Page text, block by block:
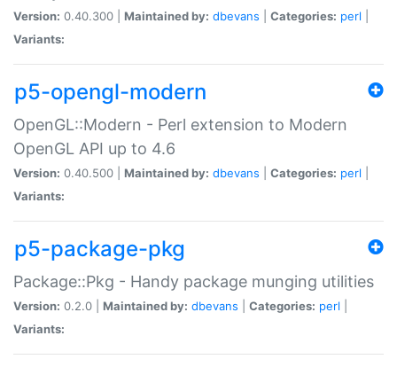
Version: 0.40.300 | Maintained by: dbevans Categories: perl
Variants:
p5-opengl-modern
OpenGL::Modern - Perl extension to Modern
OpenGL API up to 4.6
Version: 0.40.500 | Maintained by: dbevans Categories: perl
Variants:
p5-package-pkg
Package::Pkg - Handy package munging utilities
Version: 0.2.0 | Maintained by: dbevans Categories: perl
Variants: